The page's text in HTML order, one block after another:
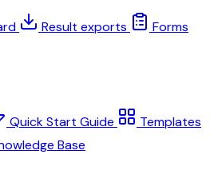
Result exports
Forms
Quick Start Guide
Templates
Base